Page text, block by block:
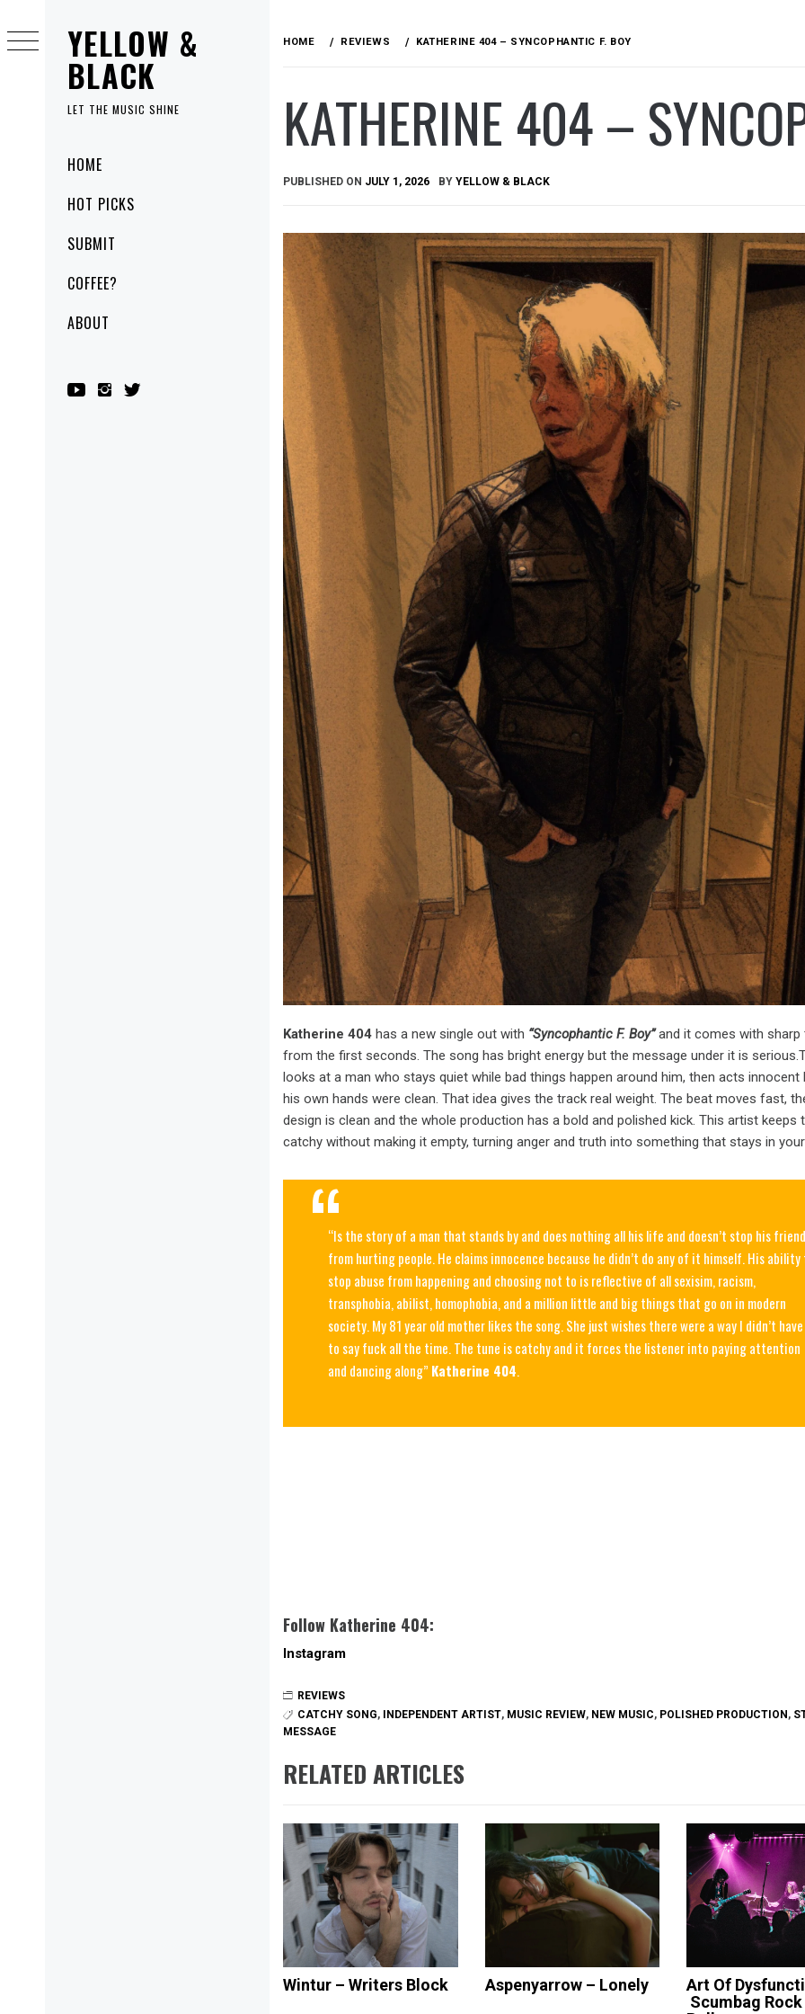
YELLOW &
BLACK
LET THE MUSIC SHINE
MenuHOME
HOT PICKS
SUBMIT
COFFEE?
ABOUT
to
content
HOME REVIEWS KATHERINE 404 – SYNCOPHANTIC F. BOY
KATHERINE 404 –
PUBLISHED ON JULY 1, 2026 BY YELLOW & BLACK
Katherine 404 has a new single out with “Syncophantic F. Boy”and it comes with sharp
from the first seconds. The song has bright energy but the message under it is
looks at a man who stays quiet while bad things happen around him, then acts innocent
his own hands were clean. That idea gives the track real weight. The beat moves fast,
design is clean and the whole production has a bold and polished kick. This artist keeps
catchy without making it empty, turning anger and truth into something that stays in
“Is the story of a man that stands by and does nothing all his life and doesn’t stop his
from hurting people. He claims innocence because he didn’t do any of it himself. His ability
stop abuse from happening and choosing not to is reflective of all sexisim, racism,
transphobia, abilist, homophobia, and a million little and big things that go on in modern
society. My 81 year old mother likes the song. She just wishes there were a way I didn’t have
to say fuck all the time. The tune is catchy and it forces the listener into paying attention
and dancing along” Katherine 404.
Follow Katherine 404:
Instagram
REVIEWS
CATCHY SONG, INDEPENDENT ARTIST, MUSIC REVIEW, NEW MUSIC, POLISHED PRODUCTION,
MESSAGE
RELATED ARTICLES
Wintur – Writers Block Aspenyarrow – Lonely
Art Of
Scumbag Rock